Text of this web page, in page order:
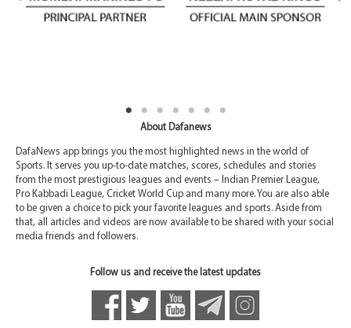
About Dafanews
DafaNews app brings you the most highlighted news in the world of
Sports. It serves you up-to-date matches, scores, schedules and stories
from the most prestigious leagues and events – Indian Premier League,
Pro Kabbadi League, Cricket World Cup and many more. You are also able
to be given a choice to pick your favorite leagues and sports. Aside from
that, all articles and videos are now available to be shared with your social
media friends and followers.
Follow us and receive the latest updates